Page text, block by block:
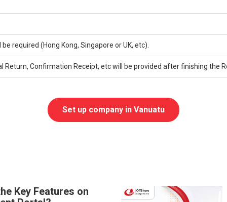
required (Hong Kong, Singapore or UK, etc).
Return, Confirmation Receipt, etc will be provided after finishing the
Set up company in Vanuatu
Key Features on